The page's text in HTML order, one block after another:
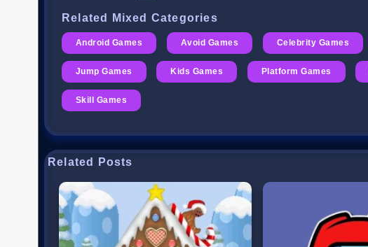
Related Mixed Categories
Android Games Avoid Games Celebrity Games
Jump Games Kids Games Platform Games
Skill Games
Related Posts